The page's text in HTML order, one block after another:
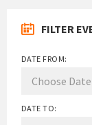
FILTER
DATE FROM:
DATE TO: